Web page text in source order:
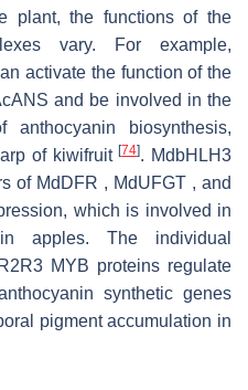
plant, the functions of the
vary. For example,
activate the function of the
and be involved in the
anthocyanin biosynthesis,
of kiwifruit[74]. MdbHLH3
of MdDFR , MdUFGT , and
which is involved in
apples. The individual
MYB proteins regulate
synthetic genes
pigment accumulation in